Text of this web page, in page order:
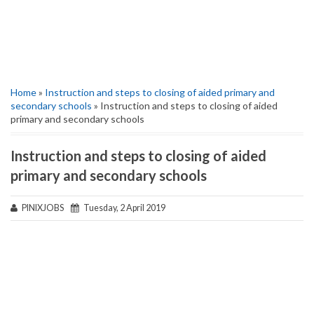
Home» Instruction and steps to closing of aided primary and
secondary schools » Instruction and steps to closing of aided
primary and secondary schools
Instruction and steps to closing of aided
primary and secondary schools
PINIXJOBS Tuesday, 2 April 2019